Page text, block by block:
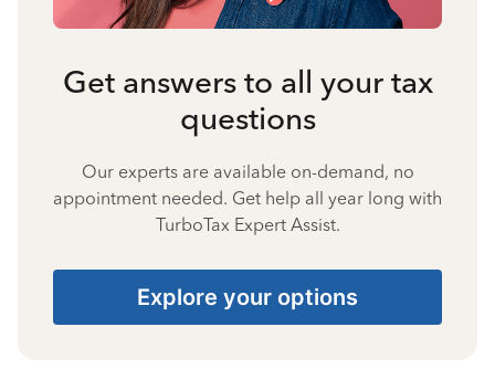
Get answers to all your tax
questions
Our experts are available on-demand, no
appointment needed. Get help all year long with
TurboTax Expert Assist.
Explore your options